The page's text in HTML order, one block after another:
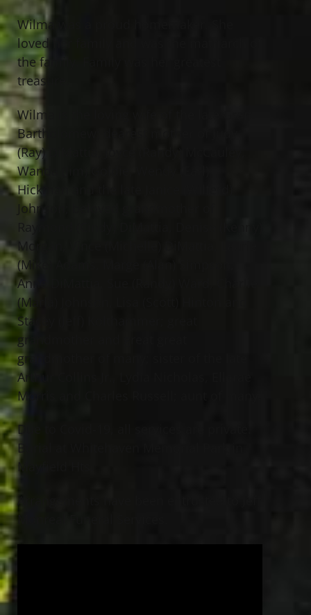
Wilma was a proud homemaker. She
loved her family and was the matriarch of
the family. Family was her greatest
treasure.
Wilma is the loving wife of the late Grant
Bartholomew; dearest mother of Judy
(Ray) DiMattia, Joyce (Randy) McCauley,
Wanda (Jim) Goldie, Wendy (Earl)
Hickman and the late Janice (Wilferd)
Johnson; beloved grandmother of
Raymond (Cindy) DiMattia, Denise (Kenny)
Morgan, Vince (Michelle) DiMattia, Laurie
(Mike) Adams, Marge (Alan) Simpson,
Anne DiMattia, Sue (Randy) Ward, Charlie
(Marla) Johnson, Lisa (Scott) Hinton and
Stacey (Jeff) Kolthammer; great
grandmother and great great
grandmother of many; sister of the late
Arthur Collins Jr., Lydia Nicholas, Ellarae
Morris and Charles Russell; aunt of many.
Due to Covid-19, all services are private.
Burial at Whitehaven Memorial Park in
Mayfield Hts.